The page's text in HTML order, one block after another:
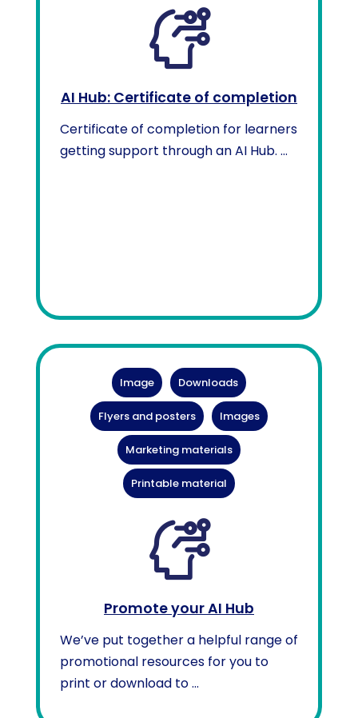
AI Hub: Certificate of completion
Certificate of completion for learners
getting support through an AI Hub. ...
Image Downloads
Flyers and posters Images
Marketing materials
Printable material
Promote your AI Hub
We’ve put together a helpful range of
promotional resources for you to
print or download to ...